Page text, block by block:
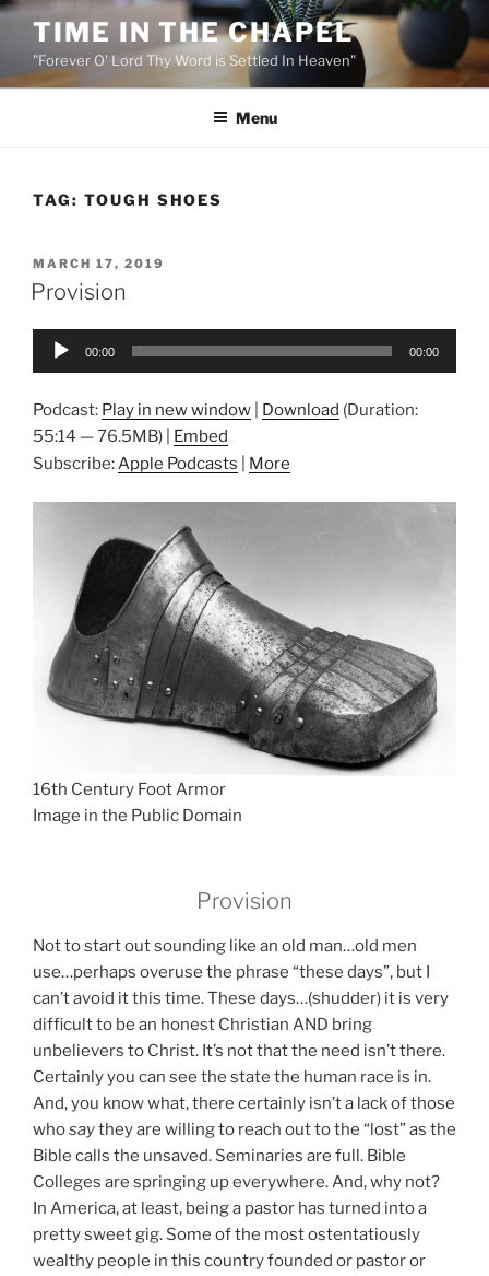
Skip
content
TIME IN THE CHAPEL
"Forever O' Lord Thy Word is Settled In Heaven"
Menu
TAG: TOUGH SHOES
POSTED
ON
MARCH 17, 2019
Provision
Audio
00:00 00:00
Podcast: Play in new window Download (Duration:
55:14 — 76.5MB) | Embed
Subscribe:Apple Podcasts More
16th Century Foot Armor
Image in the Public Domain
Provision
Not to start out sounding like an old man…old men
use…perhaps overuse the phrase “these days”, but I
can’t avoid it this time. These days…(shudder) it is very
difficult to be an honest Christian AND bring
unbelievers to Christ. It’s not that the need isn’t there.
Certainly you can see the state the human race is in.
And, you know what, there certainly isn’t a lack of those
whosaythey are willing to reach out to the “lost” as the
Bible calls the unsaved. Seminaries are full. Bible
Colleges are springing up everywhere. And, why not?
In America, at least, being a pastor has turned into a
pretty sweet gig. Some of the most ostentatiously
wealthy people in this country founded or pastor or